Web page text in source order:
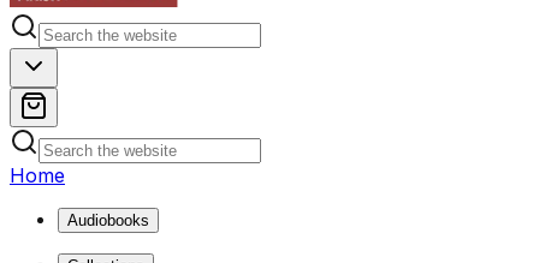
Home
Audiobooks